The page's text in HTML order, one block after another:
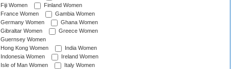
Fiji Women
Finland Women
France Women
Gambia Women
Germany Women
Ghana Women
Gibraltar Women
Greece Women
Guernsey Women
Hong Kong Women
India Women
Indonesia Women
Ireland Women
Isle of Man Women
Italy Women